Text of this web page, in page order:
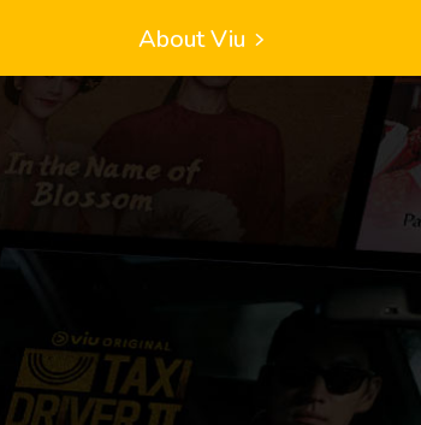
About Viu